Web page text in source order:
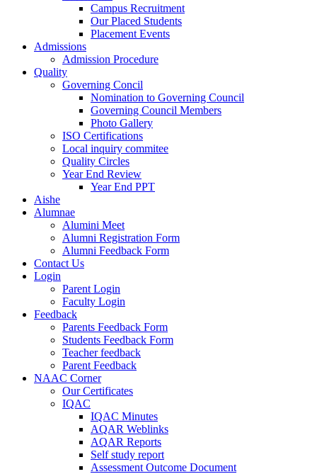
Campus Recruitment
Our Placed Students
Placement Events
Admissions
Admission Procedure
Quality
Governing Concil
Nomination to Governing Council
Governing Council Members
Photo Gallery
ISO Certifications
Local inquiry commitee
Quality Circles
Year End Review
Year End PPT
Aishe
Alumnae
Alumini Meet
Alumni Registration Form
Alumni Feedback Form
Contact Us
Login
Parent Login
Faculty Login
Feedback
Parents Feedback Form
Students Feedback Form
Teacher feedback
Parent Feedback
NAAC Corner
Our Certificates
IQAC
IQAC Minutes
AQAR Weblinks
AQAR Reports
Self study report
Assessment Outcome Document